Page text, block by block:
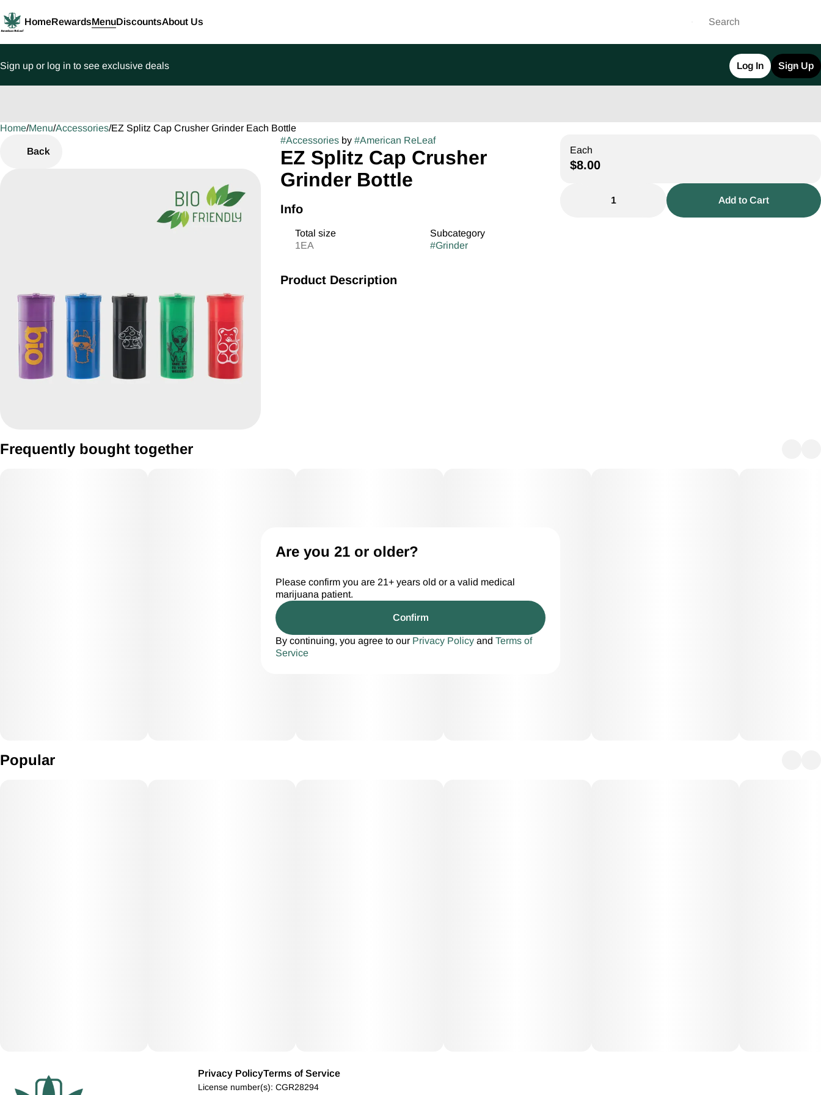
HomeRewardsMenuDiscountsAbout Us
Sign up or log in to see exclusive deals Log In Sign Up
Home/Menu/Accessories/EZ Splitz Cap Crusher Grinder Each Bottle
Back
#Accessoriesby #American ReLeaf
EZ Splitz Cap Crusher
Grinder Bottle
Info
Total size
1EA
Subcategory
#Grinder
Product Description
Each
$8.00
1 Add to Cart
Frequently bought together
Popular
0
Privacy PolicyTerms of Service
License number(s): CGR28294
Are you 21 or older?
Please confirm you are 21+ years old or a valid medical
marijuana patient.
Confirm
By continuing, you agree to our Privacy Policy and Terms of
Service